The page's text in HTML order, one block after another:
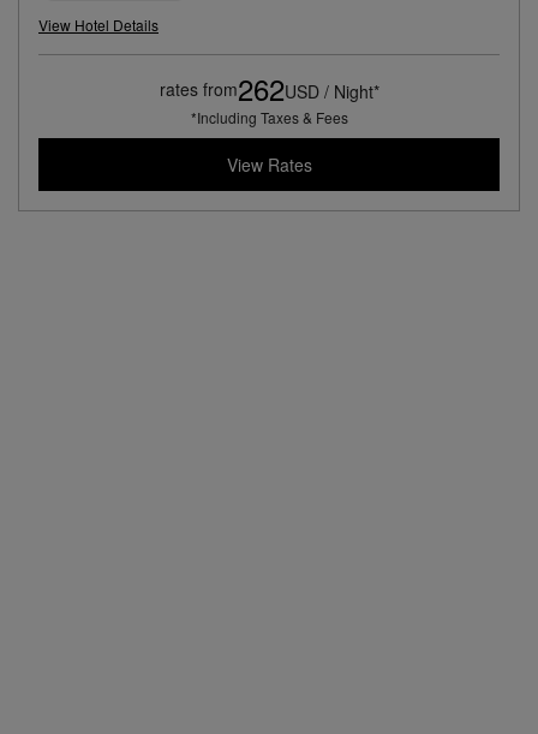
View Hotel Details
rates from262USD / Night*
*Including Taxes & Fees
View Rates